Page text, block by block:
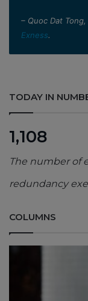
– Quoc Dat
Exness.
TODAY IN
1,108
The number of
redundancy
COLUMNS